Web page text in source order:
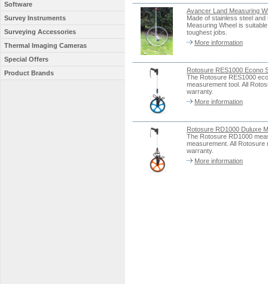
Avancer Land Measuring
Made of stainless steel
Measuring Wheel is
toughest jobs.
More information
Rotosure RES1000 Econo
The Rotosure RES1000
measurement tool. All
warranty.
More information
Rotosure RD1000 Duluxe
The Rotosure RD1000
measurement. All
warranty.
More information
Software
Survey Instruments
Surveying Accessories
Thermal Imaging Cameras
Special Offers
Product Brands